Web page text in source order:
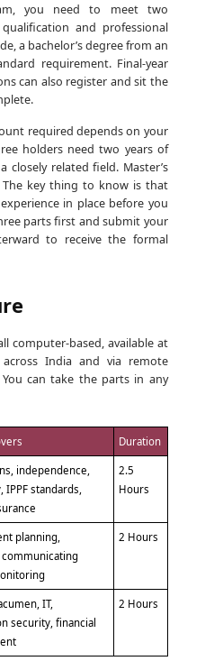
you need to meet two
and professional
a bachelor’s degree from an
requirement. Final-year
can also register and sit the
required depends on your
holders need two years of
related field. Master’s
The key thing to know is that
in place before you
parts first and submit your
to receive the formal
computer-based, available at
India and via remote
can take the parts in any
Duration
independence,
IPPF standards,
2.5
Hours
planning,
2 Hours
IT,
security, financial
2 Hours